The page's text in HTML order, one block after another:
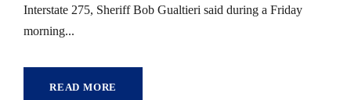
Interstate 275, Sheriff Bob Gualtieri said during a Friday
morning...
READ MORE